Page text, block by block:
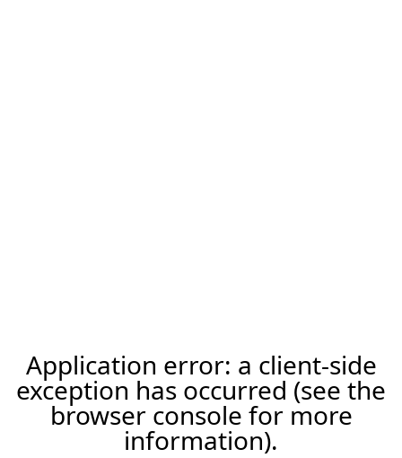
Application error: a client-side
exception has occurred (see the
browser console for more
information).